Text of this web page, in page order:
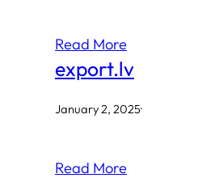
Read More
export.lv
January 2, 2025·
Read More